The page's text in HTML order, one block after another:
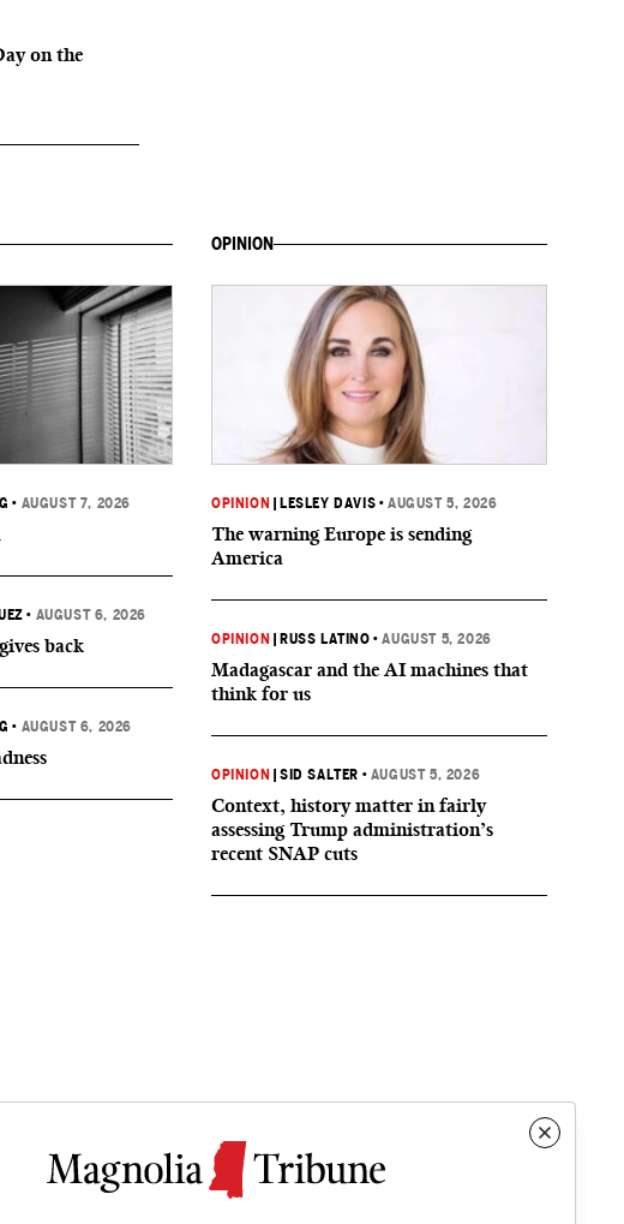
on the
• AUGUST 7, 2026
• AUGUST 6, 2026
back
• AUGUST 6, 2026
OPINION
OPINION LESLEY DAVIS •AUGUST 5, 2026
The warning Europe is sending
America
OPINION RUSS LATINO •AUGUST 5, 2026
Madagascar and the AI machines that
think for us
OPINION |SID SALTER • AUGUST 5, 2026
Context, history matter in fairly
assessing Trump administration’s
recent SNAP cuts